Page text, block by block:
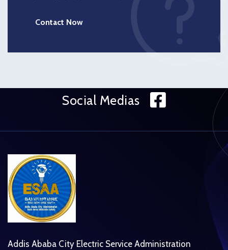
Contact Now
Social Medias
Addis Ababa City Electric Service Administration